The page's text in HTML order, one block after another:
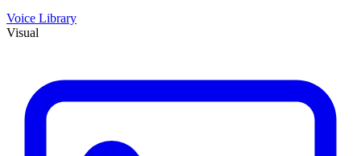
Voice Library
Visual